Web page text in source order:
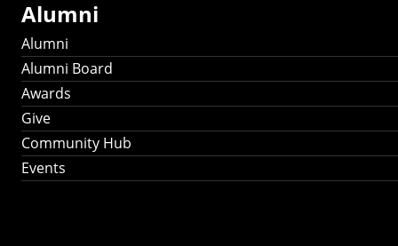
Alumni
Alumni
Alumni Board
Awards
Give
Community Hub
Events